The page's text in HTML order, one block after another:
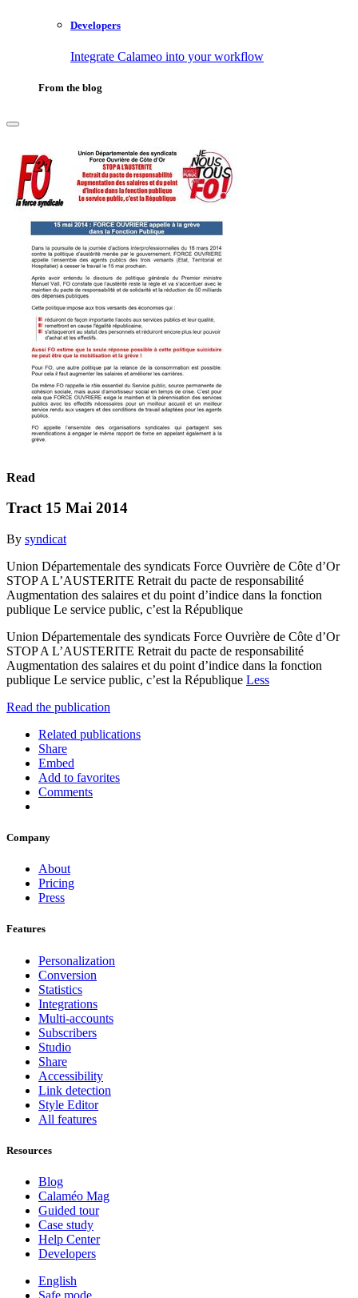
Developers
Integrate Calameo into your workflow
From the blog
Read
Tract 15 Mai 2014
By syndicat
Union Départementale des syndicats Force Ouvrière de Côte d’Or
STOP A L’AUSTERITE Retrait du pacte de responsabilité
Augmentation des salaires et du point d’indice dans la fonction
publique Le service public, c’est la République
Union Départementale des syndicats Force Ouvrière de Côte d’Or
STOP A L’AUSTERITE Retrait du pacte de responsabilité
Augmentation des salaires et du point d’indice dans la fonction
publique Le service public, c’est la République Less
Read the publication
Related publications
Share
Embed
Add to favorites
Comments
Company
About
Pricing
Press
Features
Personalization
Conversion
Statistics
Integrations
Multi-accounts
Subscribers
Studio
Share
Accessibility
Link detection
Style Editor
All features
Resources
Blog
Calaméo Mag
Guided tour
Case study
Help Center
Developers
English
Safe mode